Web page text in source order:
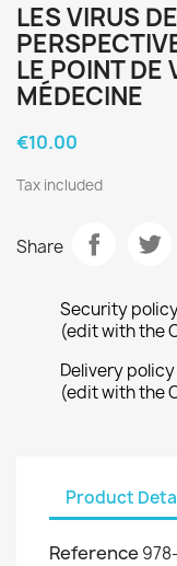
LES VIRUS
LE POINT DE
MÉDECINE
€10.00
Tax included
Share
Security
(edit with the
Delivery policy
(edit with the
Product
Reference